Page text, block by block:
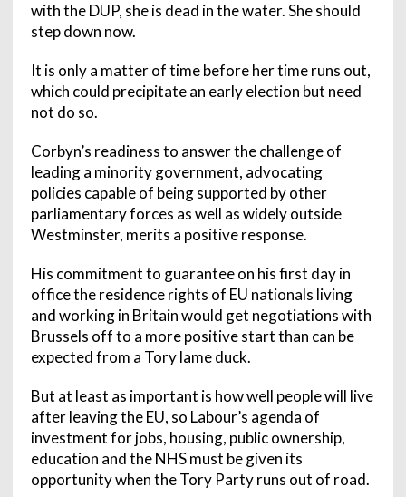
with the DUP, she is dead in the water. She should
step down now.
It is only a matter of time before her time runs out,
which could precipitate an early election but need
not do so.
Corbyn’s readiness to answer the challenge of
leading a minority government, advocating
policies capable of being supported by other
parliamentary forces as well as widely outside
Westminster, merits a positive response.
His commitment to guarantee on his first day in
office the residence rights of EU nationals living
and working in Britain would get negotiations with
Brussels off to a more positive start than can be
expected from a Tory lame duck.
But at least as important is how well people will live
after leaving the EU, so Labour’s agenda of
investment for jobs, housing, public ownership,
education and the NHS must be given its
opportunity when the Tory Party runs out of road.